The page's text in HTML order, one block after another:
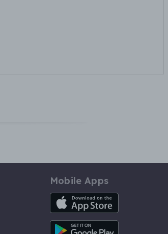
Mobile Apps
iOS App
Android App